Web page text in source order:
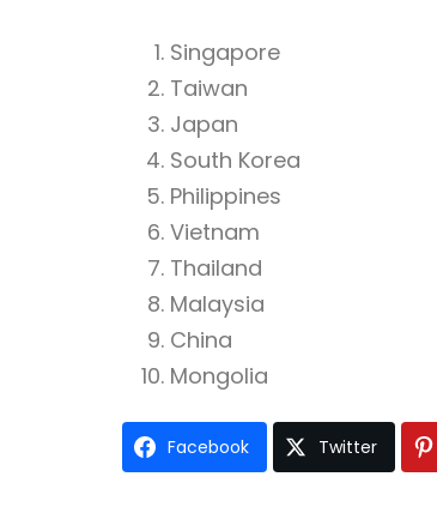
Singapore
Taiwan
Japan
South Korea
Philippines
Vietnam
Thailand
Malaysia
China
Mongolia
Facebook Twitter